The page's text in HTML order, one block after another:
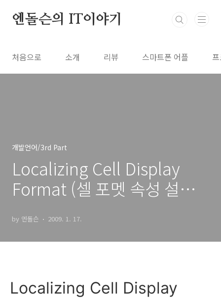
엔돌슨의 IT이야기
처음으로 소개 리뷰 스마트폰 어플
개발언어/3rd Part
Localizing Cell Display
Format (셀 포멧 속성 설정
by 엔돌슨 2009. 1. 17.
Localizing Cell Display